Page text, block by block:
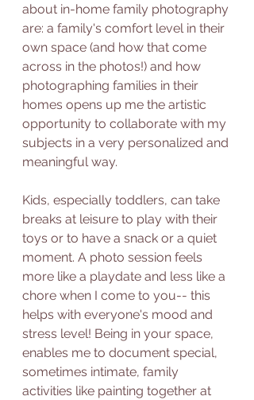
about in-home family photography
are: a family's comfort level in their
own space (and how that come
across in the photos!) and how
photographing families in their
homes opens up me the artistic
opportunity to collaborate with my
subjects in a very personalized and
meaningful way.
Kids, especially toddlers, can take
breaks at leisure to play with their
toys or to have a snack or a quiet
moment. A photo session feels
more like a playdate and less like a
chore when I come to you-- this
helps with everyone's mood and
stress level! Being in your space,
enables me to document special,
sometimes intimate, family
activities like painting together at